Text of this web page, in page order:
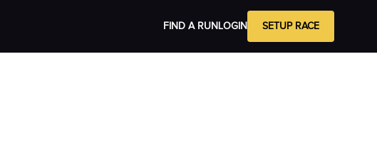
FIND A RUN LOGIN SETUP RACE